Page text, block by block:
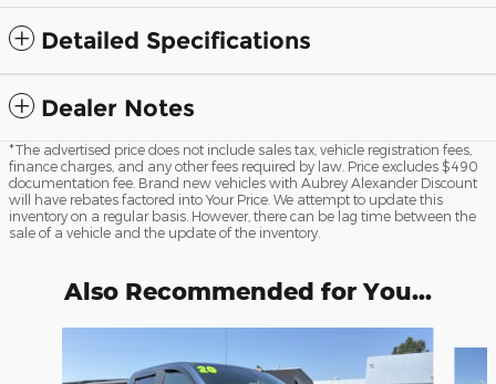
Detailed Specifications
Dealer Notes
*The advertised price does not include sales tax, vehicle registration fees,
finance charges, and any other fees required by law. Price excludes $490
documentation fee. Brand new vehicles with Aubrey Alexander Discount
will have rebates factored into Your Price. We attempt to update this
inventory on a regular basis. However, there can be lag time between the
sale of a vehicle and the update of the inventory.
Also Recommended for You...